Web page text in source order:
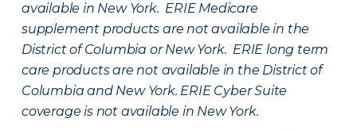
available in New York. ERIE Medicare
supplement products are not available in the
District of Columbia or New York. ERIE long term
care products are not available in the District of
Columbia and New York. ERIE Cyber Suite
coverage is not available in New York.